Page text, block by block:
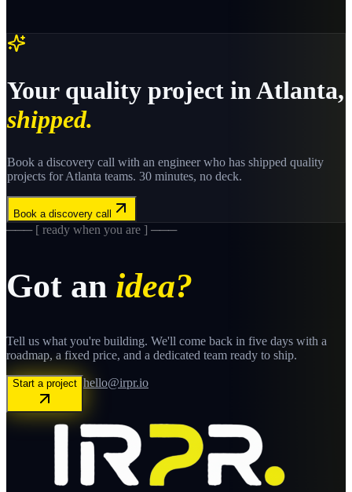
Your quality project inAtlanta,
shipped.
Book a discovery call with an engineer who has shipped quality
projects forAtlanta teams. 30 minutes, no deck.
Book a discovery call
─── [ ready when you are ] ───
Got an idea?
Tell us what you're building. We'll come back in five days with a
roadmap, a fixed price, and a dedicated team ready to ship.
Start a project hello@irpr.io